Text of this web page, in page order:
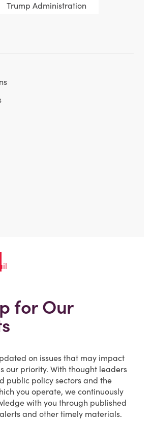
Trump Administration
for Our
on issues that may impact
our priority. With thought leaders
public policy sectors and the
you operate, we continuously
with you through published
and other timely materials.